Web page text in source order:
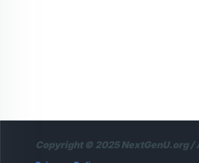
Copyright © 2025 NextGenU.org /